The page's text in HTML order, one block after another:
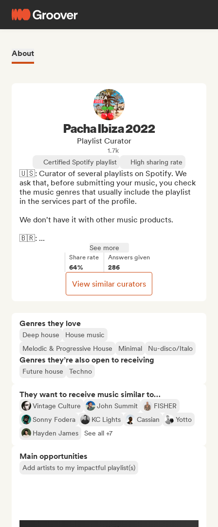
About
Genres they love
Deep house
House music
Melodic & Progressive House
Minimal Nu-disco/Italo
Genres they’re also open to receiving
Future house Techno
They want to receive music similar to…
Vintage Culture John Summit
FISHER
Sonny Fodera
KC Lights Cassian
Yotto
Hayden James
See all +7
Main opportunities
Add artists to my impactful playlist(s)
Pacha Ibiza 2022
Playlist Curator
1.7k
Certified Spotify playlist
High sharing rate
🇺🇸: Curator of several playlists on Spotify. We
ask that, before submitting your music, you check
the music genres that usually include the playlist
in the services part of the profile.
We don't have it with other music products.
🇧🇷: ...
See more
Share rate
64%
Answers given
286
View similar curators